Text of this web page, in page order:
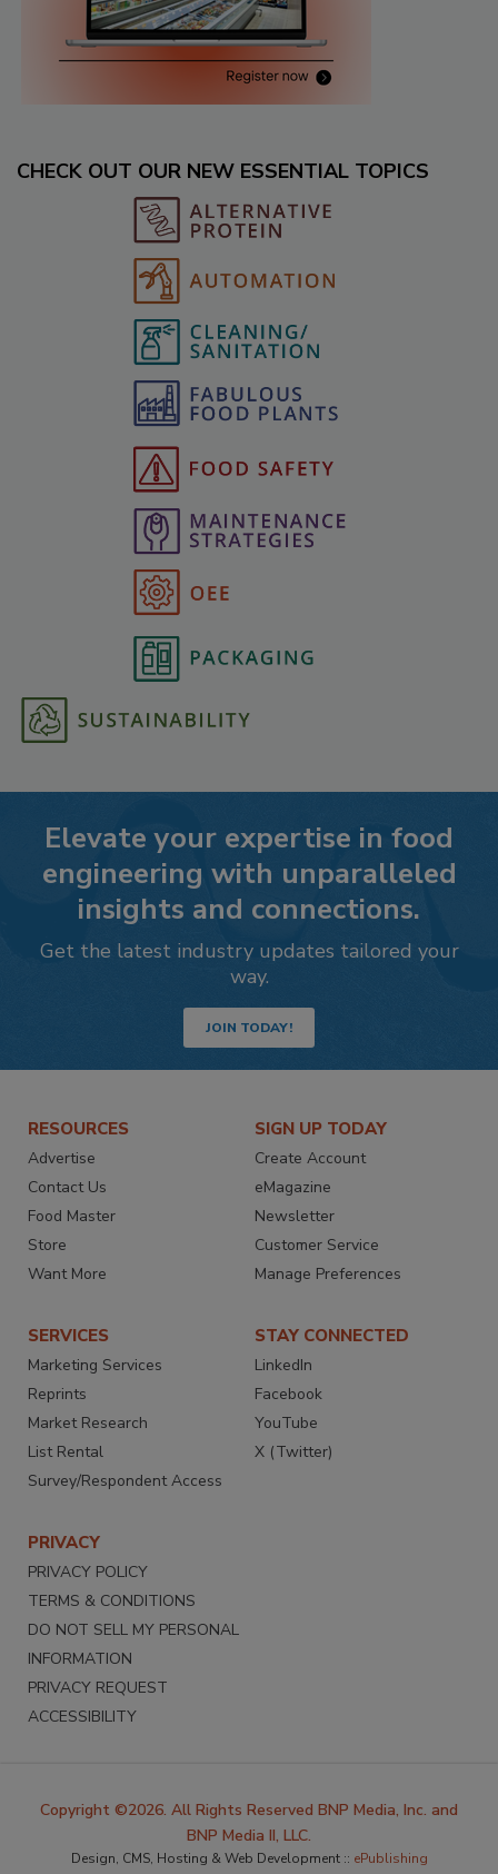
CHECK OUT OUR NEW ESSENTIAL TOPICS
Elevate your expertise in food
engineering with unparalleled
insights and connections.
Get the latest industry updates tailored your
way.
JOIN TODAY!
RESOURCES
Advertise
Contact Us
Food Master
Store
Want More
SIGN UP TODAY
Create Account
eMagazine
Newsletter
Customer Service
Manage Preferences
SERVICES
Marketing Services
Reprints
Market Research
List Rental
Survey/Respondent Access
STAY CONNECTED
LinkedIn
Facebook
YouTube
X (Twitter)
PRIVACY
PRIVACY POLICY
TERMS & CONDITIONS
DO NOT SELL MY PERSONAL
INFORMATION
PRIVACY REQUEST
ACCESSIBILITY
Copyright ©2026. All Rights Reserved BNP Media, Inc. and
BNP Media II, LLC.
Design, CMS, Hosting & Web Development :: ePublishing